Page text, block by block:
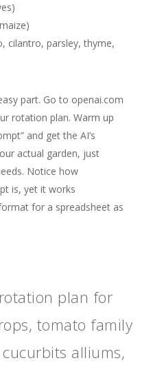
cilantro, parsley, thyme,
part. Go to openai.com
rotation plan. Warm up
and get the AI’s
actual garden, just
Notice how
is, yet it works
for a spreadsheet as
plan for
tomato family
alliums,